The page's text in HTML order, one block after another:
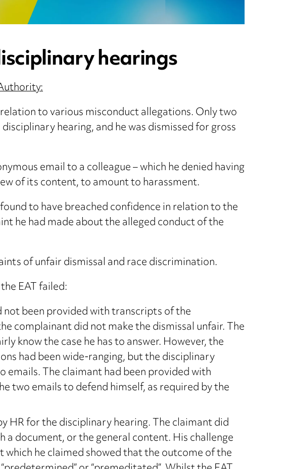
hearings
to various misconduct allegations. Only two
hearing, and he was dismissed for gross
email to a colleague – which he denied having
of its content, to amount to harassment.
to have breached confidence in relation to the
he had made about the alleged conduct of the
of unfair dismissal and race discrimination.
EAT failed:
been provided with transcripts of the
complainant did not make the dismissal unfair. The
know the case he has to answer. However, the
had been wide-ranging, but the disciplinary
emails. The claimant had been provided with
two emails to defend himself, as required by the
HR for the disciplinary hearing. The claimant did
a document, or the general content. His challenge
he claimed showed that the outcome of the